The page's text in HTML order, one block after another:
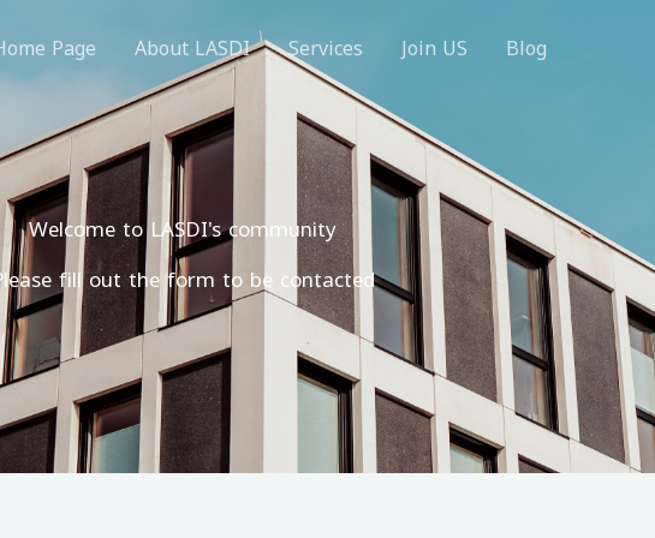
Page About LASDI Services Join US Blog
Welcome to LASDI's community
fill out the form to be contacted